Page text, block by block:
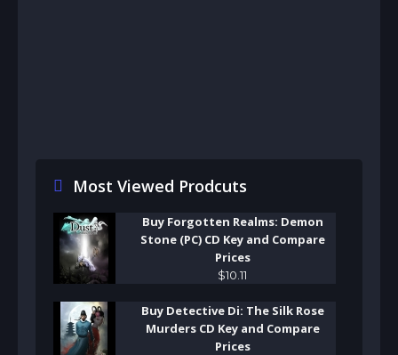
Most Viewed Prodcuts
Buy Forgotten Realms: Demon
Stone (PC) CD Key and Compare
Prices
$10 11
Buy Detective Di: The Silk Rose
Murders CD Key and Compare
Prices